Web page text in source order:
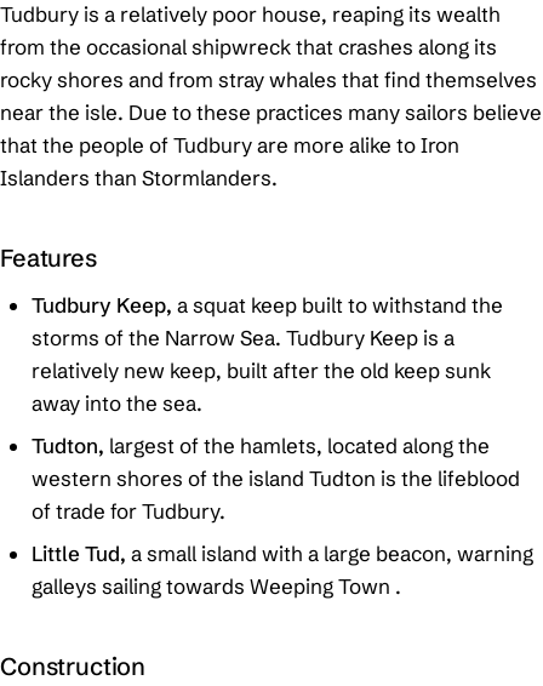
Tudbury is a relatively poor house, reaping its wealth
from the occasional shipwreck that crashes along its
rocky shores and from stray whales that find themselves
near the isle. Due to these practices many sailors believe
that the people of Tudbury are more alike to Iron
Islanders than Stormlanders.
Features
Tudbury Keep, a squat keep built to withstand the
storms of the Narrow Sea. Tudbury Keep is a
relatively new keep, built after the old keep sunk
away into the sea.
Tudton, largest of the hamlets, located along the
western shores of the island Tudton is the lifeblood
of trade for Tudbury.
Little Tud, a small island with a large beacon, warning
galleys sailing towards Weeping Town .
Construction